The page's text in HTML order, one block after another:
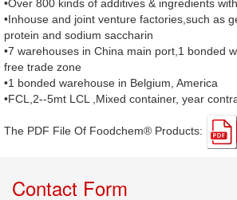
•Over 800 kinds of additives & ingredients
•Inhouse and joint venture factories,such as
protein and sodium saccharin
•7 warehouses in China main port,1 bonded
free trade zone
•1 bonded warehouse in Belgium, America
•FCL,2--5mt LCL ,Mixed container, year
The PDF File Of Foodchem® Products: